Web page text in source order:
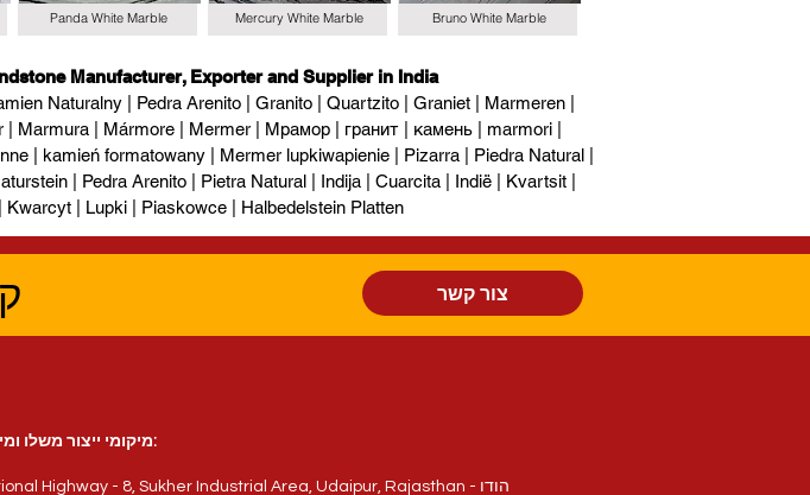
Panda White Marble Mercury White Marble Bruno White Marble
Manufacturer, Exporter and Supplier in India
Naturalny | Pedra Arenito | Granito | Quartzito | Graniet | Marmeren |
| Mármore | Mermer | Мрамор | гранит | камень | marmori |
| kamień formatowany | Mermer lupkiwapienie | Pizarra | Piedra Natural |
| Pedra Arenito | Pietra Natural | Indija | Cuarcita | Indië | Kvartsit |
| Lupki | Piaskowce | Halbedelstein Platten
צור קשר
מיקומי ייצור משלו ומיושרים אסטרטגית:
חלקה 214/84, National Highway - 8, Sukher Industrial Area, Udaipur, Rajasthan - הודו